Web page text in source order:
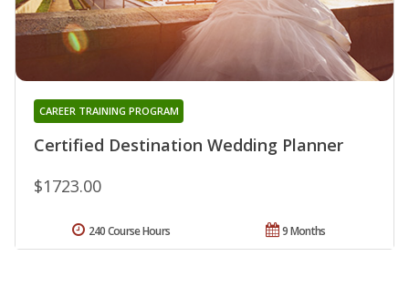
Certified Destination Wedding Planner
CAREER TRAINING PROGRAM
$1723.00
9 Months
240 Course Hours